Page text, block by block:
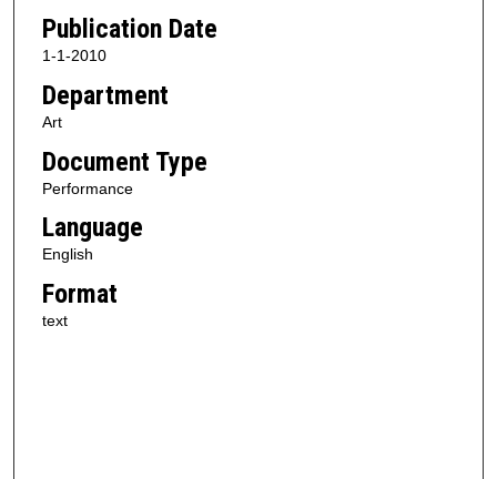
Publication Date
1-1-2010
Department
Art
Document Type
Performance
Language
English
Format
text